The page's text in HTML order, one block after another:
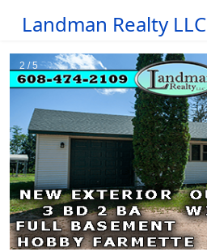
Landman Realty LLC